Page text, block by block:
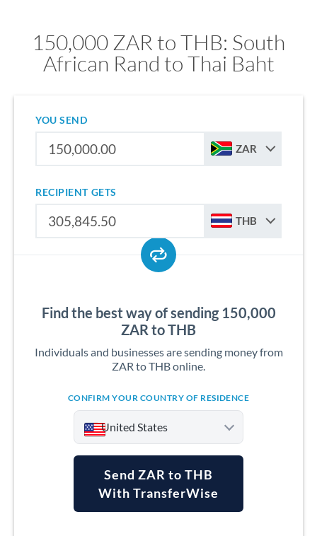
150,000 ZAR to THB: South
African Rand to Thai Baht
YOU SEND
ZAR
RECIPIENT GETS
THB
Find the best way of sending 150,000
ZAR to THB
Individuals and businesses are sending money from
ZAR to THB online.
CONFIRM YOUR COUNTRY OF RESIDENCE
United States
Argentina
Send ZAR to THB
With TransferWise